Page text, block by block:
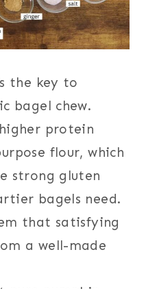
the key to
bagel chew.
protein
flour, which
strong gluten
bagels need.
that satisfying
a well-made